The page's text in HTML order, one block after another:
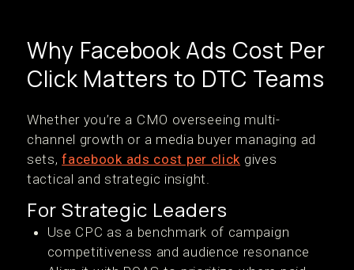
Why Facebook Ads Cost Per
Click Matters to DTC Teams
Whether you’re a CMO overseeing multi-
channel growth or a media buyer managing ad
sets,facebook ads cost per click gives
tactical and strategic insight.
For Strategic Leaders
Use CPC as a benchmark of campaign
competitiveness and audience resonance